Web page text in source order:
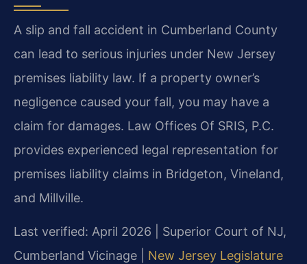
A slip and fall accident in Cumberland County
can lead to serious injuries under New Jersey
premises liability law. If a property owner’s
negligence caused your fall, you may have a
claim for damages. Law Offices Of SRIS, P.C.
provides experienced legal representation for
premises liability claims in Bridgeton, Vineland,
and Millville.
Last verified: April 2026 | Superior Court of NJ,
Cumberland Vicinage | New Jersey Legislature